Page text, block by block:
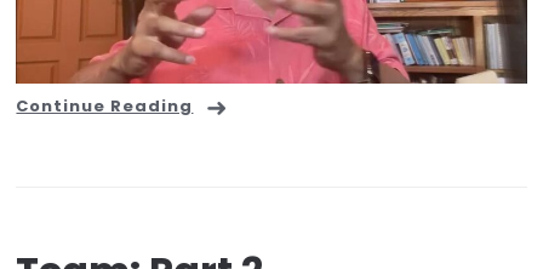
Continue Reading